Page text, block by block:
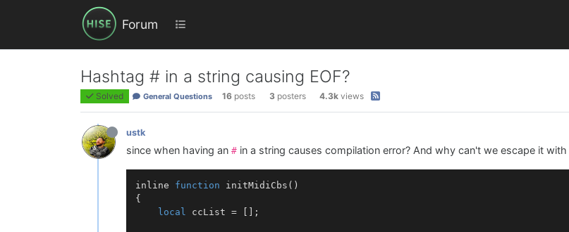
Forum
Hashtag # in a string causing EOF?
Solved General Questions 16 posts 3 posters 4.3k views
ustk
since when having an # in a string causes compilation error? And why can't we escape it with
inline function initMidiCbs ()
{
local
ccList = [];